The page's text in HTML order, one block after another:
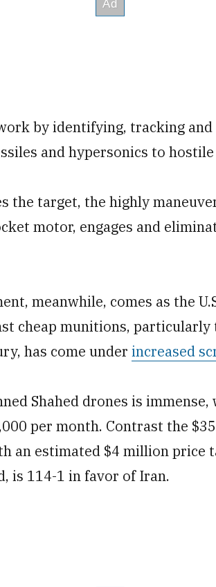
by identifying, tracking
and hypersonics to
the target, the highly
motor, engages and
meanwhile, comes as the
cheap munitions, particularly
has come under increased
Shahed drones is
per month. Contrast the
an estimated $4 million price
is 114-1 in favor of Iran.